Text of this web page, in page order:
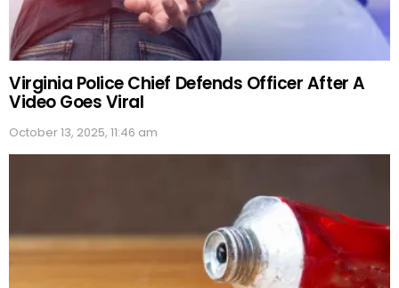
Virginia Police Chief Defends Officer After A
Video Goes Viral
October 13, 2025, 11:46 am